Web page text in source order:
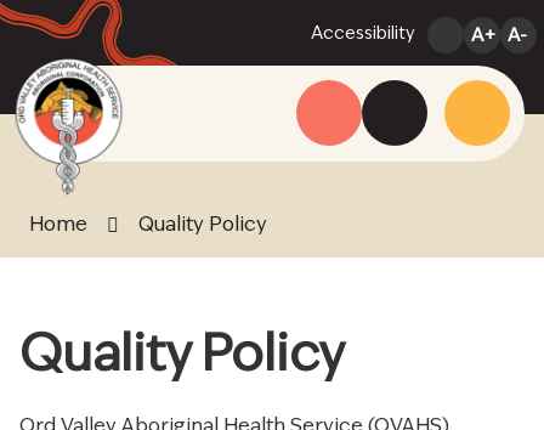
Skip
Content
Accessibility A+ A-
Website
Menu
Home Quality Policy
Quality Policy